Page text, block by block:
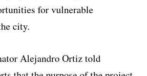
for vulnerable
city.
Alejandro Ortiz told